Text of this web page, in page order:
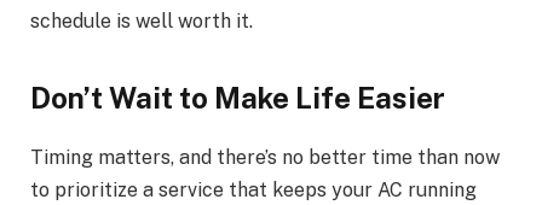
schedule is well worth it.
Don’t Wait to Make Life Easier
Timing matters, and there’s no better time than now
to prioritize a service that keeps your AC running